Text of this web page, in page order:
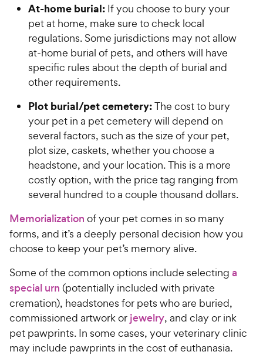
At-home burial: If you choose to bury your
pet at home, make sure to check local
regulations. Some jurisdictions may not allow
at-home burial of pets, and others will have
specific rules about the depth of burial and
other requirements.
Plot burial/pet cemetery:The cost to bury
your pet in a pet cemetery will depend on
several factors, such as the size of your pet,
plot size, caskets, whether you choose a
headstone, and your location. This is a more
costly option, with the price tag ranging from
several hundred to a couple thousand dollars.
Memorialization of your pet comes in so many
forms, and it’s a deeply personal decision how you
choose to keep your pet’s memory alive.
Some of the common options include selecting a
special urn (potentially included with private
cremation), headstones for pets who are buried,
commissioned artwork or jewelry, and clay or ink
pet pawprints. In some cases, your veterinary clinic
may include pawprints in the cost of euthanasia.